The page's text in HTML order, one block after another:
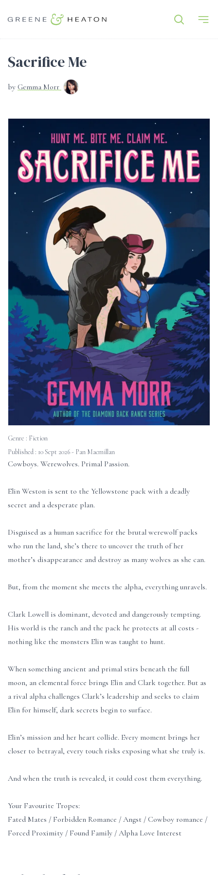
Sacrifice Me
by Gemma Morr
Genre : Fiction
Published : 10 Sept 2026 - Pan Macmillan
Cowboys. Werewolves. Primal Passion.
Elin Weston is sent to the Yellowstone pack with a deadly
secret and a desperate plan.
Disguised as a human sacrifice for the brutal werewolf packs
who run the land, she’s there to uncover the truth of her
mother’s disappearance and destroy as many wolves as she can.
But, from the moment she meets the alpha, everything unravels.
Clark Lowell is dominant, devoted and dangerously tempting.
His world is the ranch and the pack he protects at all costs -
nothing like the monsters Elin was taught to hunt.
When something ancient and primal stirs beneath the full
moon, an elemental force brings Elin and Clark together. But as
a rival alpha challenges Clark’s leadership and seeks to claim
Elin for himself, dark secrets begin to surface.
Elin’s mission and her heart collide. Every moment brings her
closer to betrayal, every touch risks exposing what she truly is.
And when the truth is revealed, it could cost them everything.
Your Favourite Tropes:
Fated Mates / Forbidden Romance / Angst / Cowboy romance /
Forced Proximity / Found Family / Alpha Love Interest